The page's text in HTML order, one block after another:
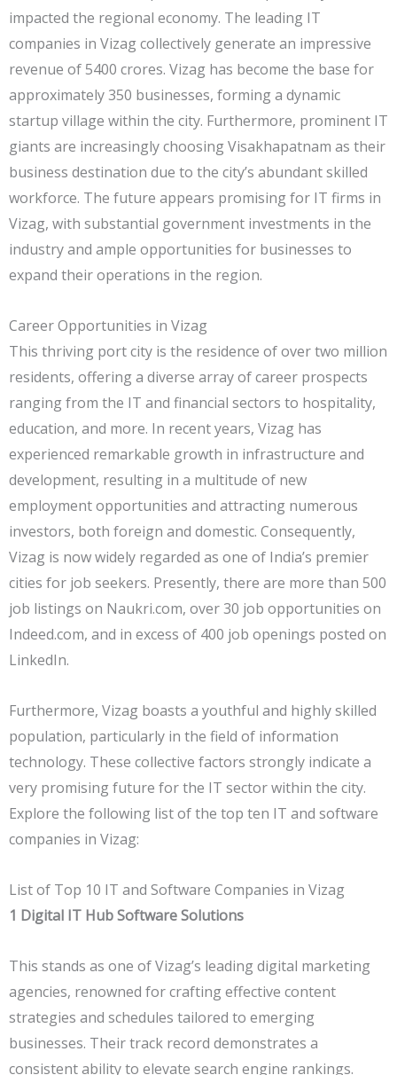
impacted the regional economy. The leading IT
companies in Vizag collectively generate an impressive
revenue of 5400 crores. Vizag has become the base for
approximately 350 businesses, forming a dynamic
startup village within the city. Furthermore, prominent IT
giants are increasingly choosing Visakhapatnam as their
business destination due to the city’s abundant skilled
workforce. The future appears promising for IT firms in
Vizag, with substantial government investments in the
industry and ample opportunities for businesses to
expand their operations in the region.
Career Opportunities in Vizag
This thriving port city is the residence of over two million
residents, offering a diverse array of career prospects
ranging from the IT and financial sectors to hospitality,
education, and more. In recent years, Vizag has
experienced remarkable growth in infrastructure and
development, resulting in a multitude of new
employment opportunities and attracting numerous
investors, both foreign and domestic. Consequently,
Vizag is now widely regarded as one of India’s premier
cities for job seekers. Presently, there are more than 500
job listings on Naukri.com, over 30 job opportunities on
Indeed.com, and in excess of 400 job openings posted on
LinkedIn.
Furthermore, Vizag boasts a youthful and highly skilled
population, particularly in the field of information
technology. These collective factors strongly indicate a
very promising future for the IT sector within the city.
Explore the following list of the top ten IT and software
companies in Vizag:
List of Top 10 IT and Software Companies in Vizag
1 Digital IT Hub Software Solutions
This stands as one of Vizag’s leading digital marketing
agencies, renowned for crafting effective content
strategies and schedules tailored to emerging
businesses. Their track record demonstrates a
consistent ability to elevate search engine rankings.